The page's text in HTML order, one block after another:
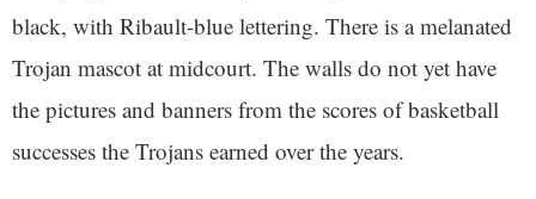
black, with Ribault-blue lettering. There is a melanated
Trojan mascot at midcourt. The walls do not yet have
the pictures and banners from the scores of basketball
successes the Trojans earned over the years.